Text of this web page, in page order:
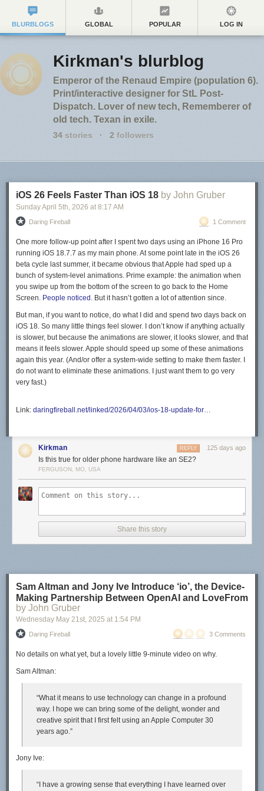
BLURBLOGS GLOBAL POPULAR LOG IN
Kirkman's blurblog
Emperor of the Renaud Empire (population 6).
Print/interactive designer for StL Post-
Dispatch. Lover of new tech, Rememberer of
old tech. Texan in exile.
34 stories · 2 followers
iOS 26 Feels Faster Than iOS 18 by John Gruber
Sunday April 5th, 2026 at 8:17 AM
Daring Fireball 1 Comment
One more follow-up point after I spent two days using an iPhone 16 Pro
running iOS 18.7.7 as my main phone. At some point late in the iOS 26
beta cycle last summer, it became obvious that Apple had sped up a
bunch of system-level animations. Prime example: the animation when
you swipe up from the bottom of the screen to go back to the Home
Screen. People noticed . But it hasn’t gotten a lot of attention since.
But man, if you want to notice, do what I did and spend two days back on
iOS 18. So many little things feel slower. I don’t know if anything actually
is slower, but because the animations are slower, it looks slower, and that
means itfeels slower. Apple should speed up some of these animations
again this year. (And/or offer a system-wide setting to make them faster. I
do not want to eliminate these animations. I just want them to go very
very fast.)
Link: daringfireball.net/linked/2026/04/03/ios-18-update-for…
Kirkman 125 days ago
REPLY
Is this true for older phone hardware like an SE2?
FERGUSON, MO, USA
Share this story
Sam Altman and Jony Ive Introduce ‘io’, the Device-
Making Partnership Between OpenAI and LoveFrom
by John Gruber
Wednesday May 21st, 2025 at 1:54 PM
Daring Fireball 3 Comments
No details on whatyet, but a lovely little 9-minute video on why.
Sam Altman:
“What it means to use technology can change in a profound
way. I hope we can bring some of the delight, wonder and
creative spirit that I first felt using an Apple Computer 30
years ago.”
Jony Ive:
“I have a growing sense that everything I have learned over